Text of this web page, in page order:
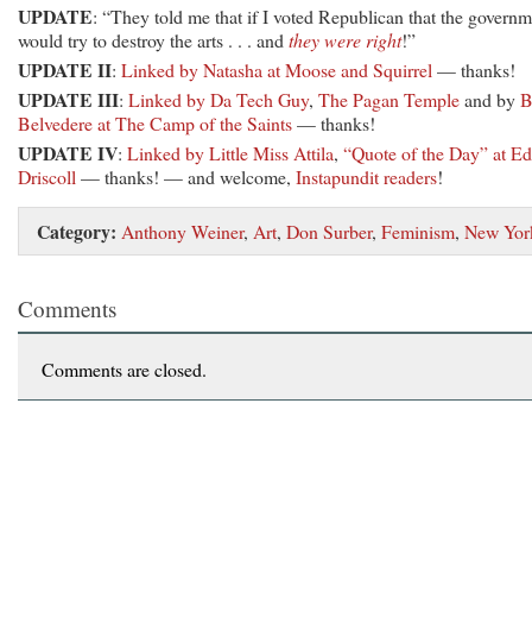
UPDATE: “They told me that if I voted Republican that the
would try to destroy the arts . . . and they were right!”
UPDATE II: Linked by Natasha at Moose and Squirrel — thanks!
UPDATE III: Linked by Da Tech Guy, The Pagan Templeand by
Belvedere at The Camp of the Saints— thanks!
UPDATE IV: Linked by Little Miss Attila, “Quote of the Day” at Ed
Driscoll — thanks! — and welcome, Instapundit readers!
Category: Anthony Weiner, Art, Don Surber, Feminism, New
Comments
Comments are closed.